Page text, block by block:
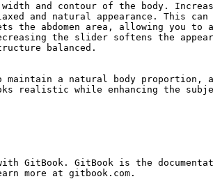
and contour of the body.
and natural appearance. This
the abdomen area, allowing you
the slider softens the
balanced.
a natural body proportion,
realistic while enhancing the
GitBook. GitBook is the
more at gitbook.com.